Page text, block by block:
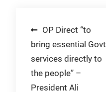
Post
navigation
OP Direct “to
bring essential Govt
services directly to
the people” –
President Ali